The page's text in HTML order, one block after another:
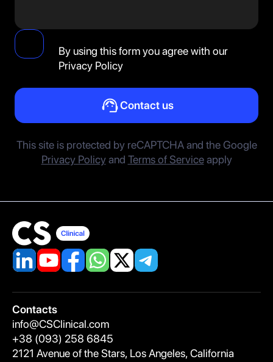
By using this form you agree with our
Privacy Policy
Contact us
This site is protected by reCAPTCHA and the Google
Privacy Policyand Terms of Serviceapply
Contacts
info@CSClinical.com
+38 (093) 258 6845
2121 Avenue of the Stars, Los Angeles, California